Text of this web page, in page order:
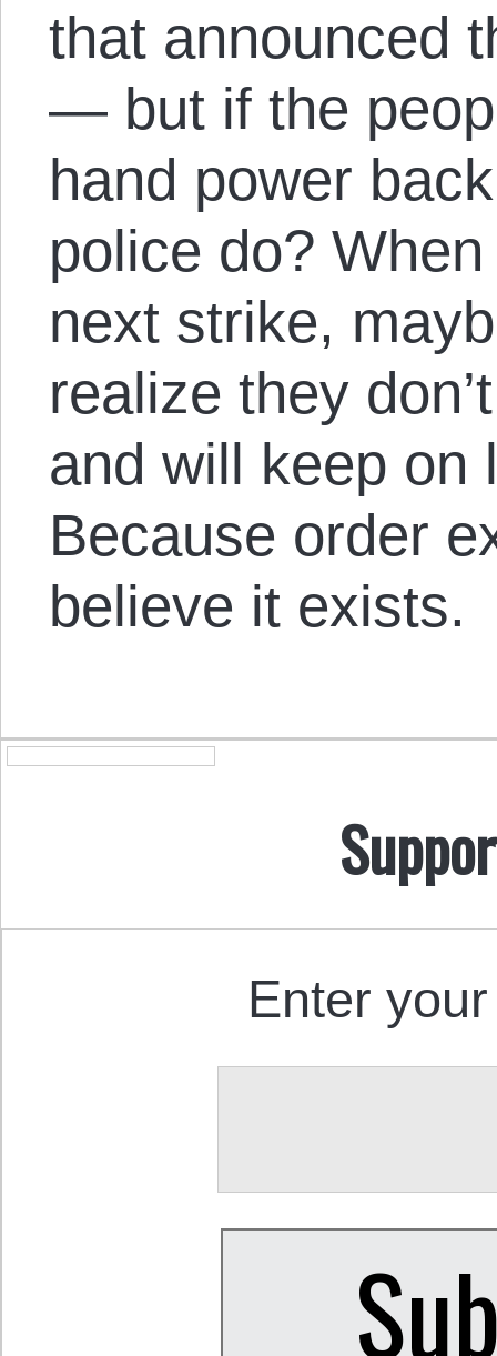
that announced
— but if the
hand power
police do?
next strike,
realize they
and will keep on
Because order
believe it exists.
Enter